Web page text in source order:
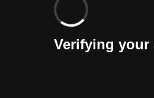
Verifying your